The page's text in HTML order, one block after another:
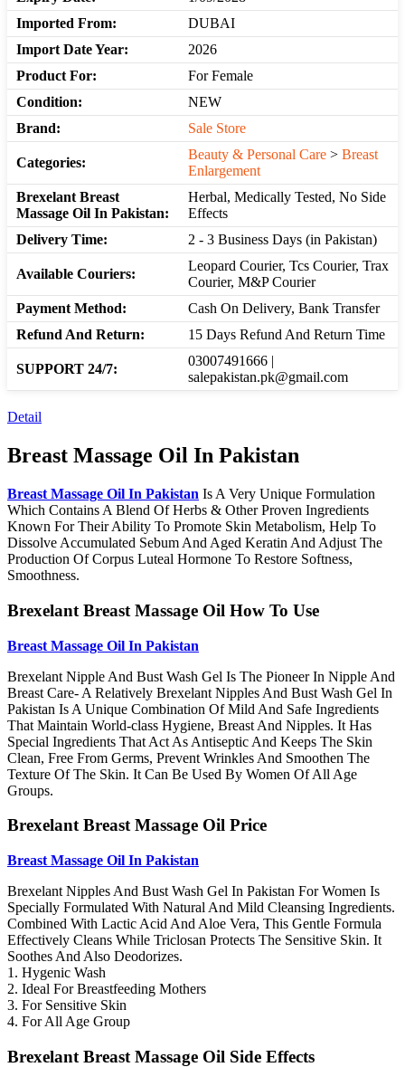
Imported From:
DUBAI
Import Date Year:
2026
Product For:
For Female
Condition:
NEW
Brand:
Sale Store
Categories:
Beauty & Personal Care > Breast
Enlargement
Brexelant Breast
Massage Oil In Pakistan:
Herbal, Medically Tested, No Side
Effects
Delivery Time:
2 - 3 Business Days (in Pakistan)
Available Couriers:
Leopard Courier, Tcs Courier, Trax
Courier, M&P Courier
Payment Method:
Cash On Delivery, Bank Transfer
Refund And Return:
15 Days Refund And Return Time
SUPPORT 24/7:
03007491666 |
salepakistan.pk@gmail.com
Detail
Breast Massage Oil In Pakistan
Breast Massage Oil In Pakistan Is A Very Unique Formulation
Which Contains A Blend Of Herbs & Other Proven Ingredients
Known For Their Ability To Promote Skin Metabolism, Help To
Dissolve Accumulated Sebum And Aged Keratin And Adjust The
Production Of Corpus Luteal Hormone To Restore Softness,
Smoothness.
Brexelant Breast Massage Oil How To Use
Breast Massage Oil In Pakistan
Brexelant Nipple And Bust Wash Gel Is The Pioneer In Nipple And
Breast Care- A Relatively Brexelant Nipples And Bust Wash Gel In
Pakistan Is A Unique Combination Of Mild And Safe Ingredients
That Maintain World-class Hygiene, Breast And Nipples. It Has
Special Ingredients That Act As Antiseptic And Keeps The Skin
Clean, Free From Germs, Prevent Wrinkles And Smoothen The
Texture Of The Skin. It Can Be Used By Women Of All Age
Groups.
Brexelant Breast Massage Oil Price
Breast Massage Oil In Pakistan
Brexelant Nipples And Bust Wash Gel In Pakistan For Women Is
Specially Formulated With Natural And Mild Cleansing Ingredients.
Combined With Lactic Acid And Aloe Vera, This Gentle Formula
Effectively Cleans While Triclosan Protects The Sensitive Skin. It
Soothes And Also Deodorizes.
1. Hygenic Wash
2. Ideal For Breastfeeding Mothers
3. For Sensitive Skin
4. For All Age Group
Brexelant Breast Massage Oil Side Effects